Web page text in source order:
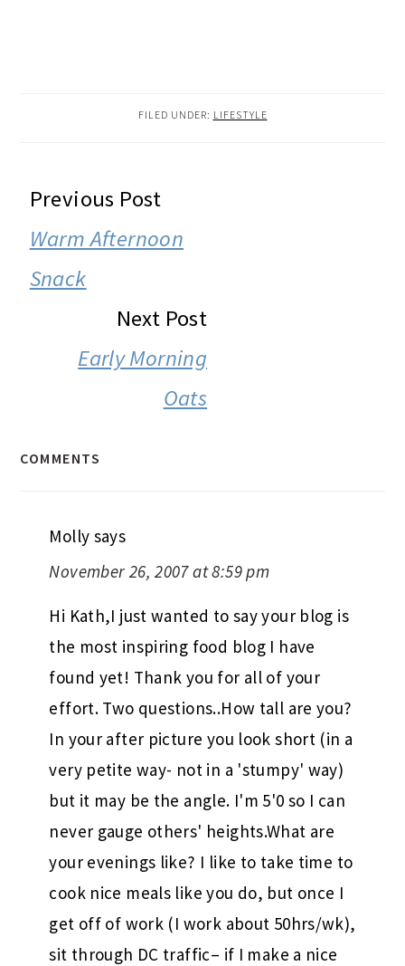
FILED UNDER: LIFESTYLE
READER
INTERACTIONS
Previous Post
Warm Afternoon
Snack
Next Post
Early Morning
Oats
COMMENTS
Molly says
November 26, 2007 at 8:59 pm
Hi Kath,I just wanted to say your blog is
the most inspiring food blog I have
found yet! Thank you for all of your
effort. Two questions..How tall are you?
In your after picture you look short (in a
very petite way- not in a 'stumpy' way)
but it may be the angle. I'm 5'0 so I can
never gauge others' heights.What are
your evenings like? I like to take time to
cook nice meals like you do, but once I
get off of work (I work about 50hrs/wk),
sit through DC traffic– if I make a nice